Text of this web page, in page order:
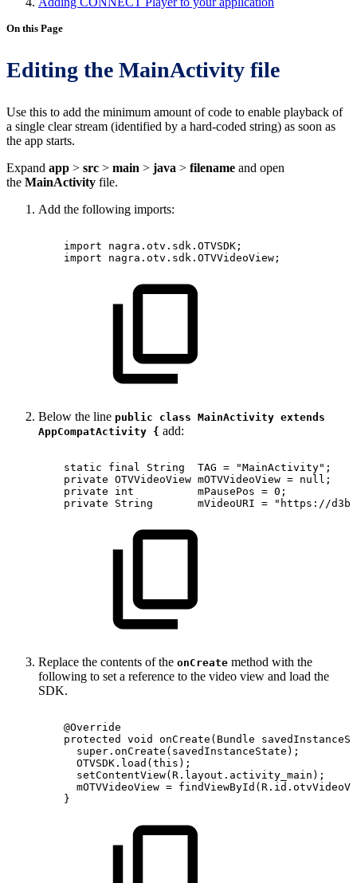
On this Page
Editing the MainActivity file
Use this to add the minimum amount of code to enable playback of
a single clear stream (identified by a hard-coded string) as soon as
the app starts.
Expand app > src > main > java > filename and open
the MainActivity file.
Add the following imports:
import nagra . otv . sdk . OTVSDK ;
import
nagra . otv . sdk . OTVVideoView ;
Below the line public class MainActivity extends
AppCompatActivity { add:
static final String TAG =
"MainActivity";
private OTVVideoView mOTVVideoView = null;
private
int mPausePos = 0;
private
String mVideoURI = "https://
Replace the contents of the onCreate method with the
following to set a reference to the video view and load the
SDK.
@Override
protected
void onCreate ( Bundle
super . onCreate ( savedInstanceState ) ;
OTVSDK . load ( this ) ;
setContentView( R . layout . activity_main ) ;
mOTVVideoView = findViewById ( R . id .
}